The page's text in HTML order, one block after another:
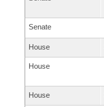
Senate
House
House
House